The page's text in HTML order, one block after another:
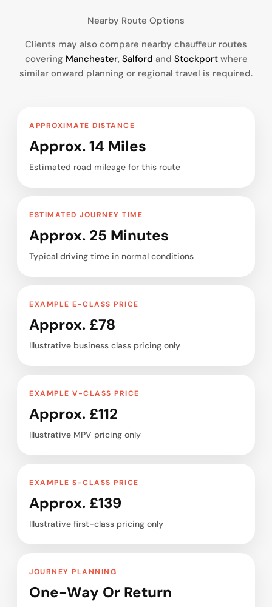
Nearby Route Options
Clients may also compare nearby chauffeur routes
covering Manchester, Salford and Stockportwhere
similar onward planning or regional travel is required.
APPROXIMATE DISTANCE
Approx. 14 Miles
Estimated road mileage for this route
ESTIMATED JOURNEY TIME
Approx. 25 Minutes
Typical driving time in normal conditions
EXAMPLE E-CLASS PRICE
Approx. £78
Illustrative business class pricing only
EXAMPLE V-CLASS PRICE
Approx. £112
Illustrative MPV pricing only
EXAMPLE S-CLASS PRICE
Approx. £139
Illustrative first-class pricing only
JOURNEY PLANNING
One-Way Or Return